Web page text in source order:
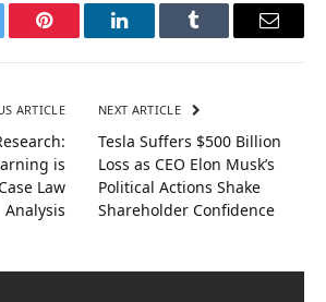
Pinterest LinkedInTumblr Email
ARTICLE
is
Law
Analysis
NEXT ARTICLE
Tesla Suffers $500 Billion
Loss as CEO Elon Musk’s
Political Actions Shake
Shareholder Confidence